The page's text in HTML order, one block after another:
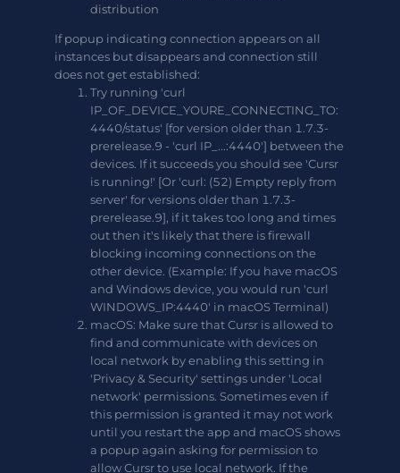
distribution
If popup indicating connection appears on all
instances but disappears and connection still
does not get established:
Try running 'curl
IP_OF_DEVICE_YOURE_CONNECTING_TO:
4440/status' [for version older than 1.7.3-
prerelease.9 - 'curl IP_...:4440'] between the
devices. If it succeeds you should see 'Cursr
is running!' [Or 'curl: (52) Empty reply from
server' for versions older than 1.7.3-
prerelease.9], if it takes too long and times
out then it's likely that there is firewall
blocking incoming connections on the
other device. (Example: If you have macOS
and Windows device, you would run 'curl
WINDOWS_IP:4440' in macOS Terminal)
macOS: Make sure that Cursr is allowed to
find and communicate with devices on
local network by enabling this setting in
'Privacy & Security' settings under 'Local
network' permissions. Sometimes even if
this permission is granted it may not work
until you restart the app and macOS shows
a popup again asking for permission to
allow Cursr to use local network. If the